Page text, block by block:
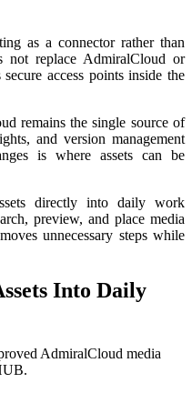
as a connector rather than
not replace AdmiralCloud or
access points inside the
remains the single source of
and version management
is where assets can be
directly into daily work
preview, and place media
unnecessary steps while
Into Daily
AdmiralCloud media